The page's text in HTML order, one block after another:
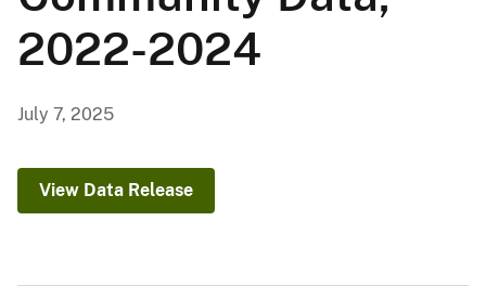
2022-2024
July 7, 2025
View Data Release